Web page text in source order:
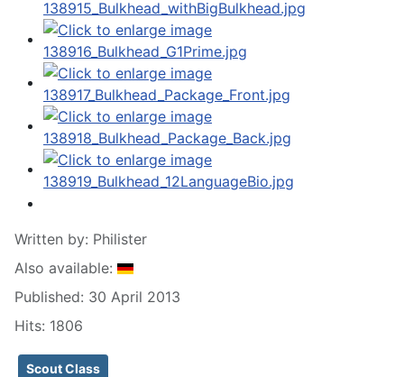
Written by: Philister
Also available:
Published: 30 April 2013
Hits: 1806
Scout Class